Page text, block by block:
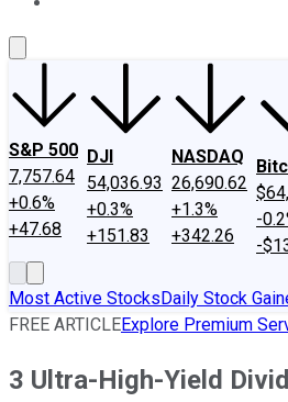
S&P 500
7,757.64
+0.6%
+47.68
DJI
54,036.93
+0.3%
+151.83
NASDAQ
26,690.62
+1.3%
+342.26
-
-
Most Active StocksDaily Stock
FREE ARTICLEExplore Premium
3 Ultra-High-Yield